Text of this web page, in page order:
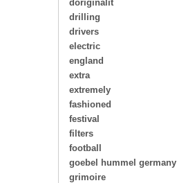
doriginalit
drilling
drivers
electric
england
extra
extremely
fashioned
festival
filters
football
goebel hummel germany
grimoire